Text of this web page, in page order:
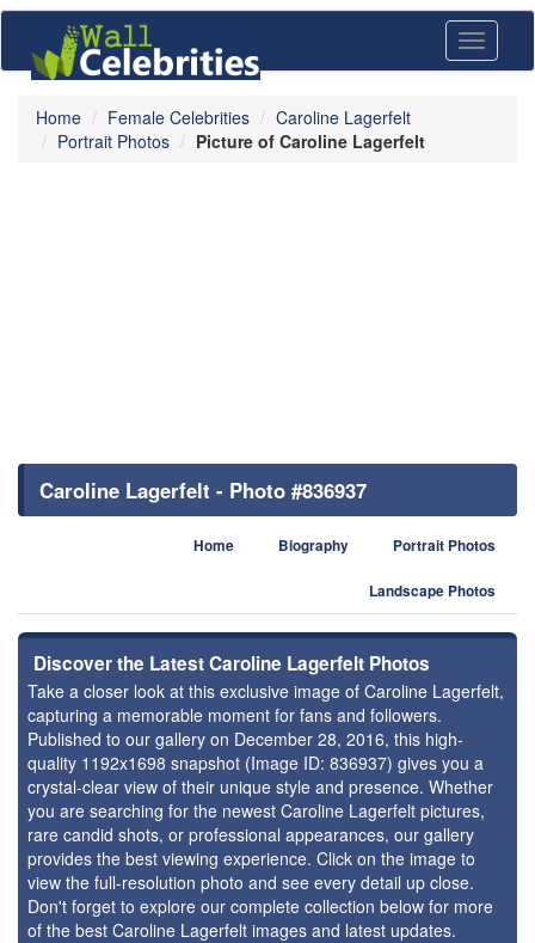
Toggle
Home Female Celebrities
Caroline Lagerfelt
Portrait Photos
Picture of Caroline Lagerfelt
Caroline Lagerfelt - Photo #836937
Home Biography Portrait Photos
Landscape Photos
Discover the Latest Caroline Lagerfelt Photos
Take a closer look at this exclusive image of Caroline Lagerfelt,
capturing a memorable moment for fans and followers.
Published to our gallery on December 28, 2016, this high-
quality 1192x1698 snapshot (Image ID: 836937) gives you a
crystal-clear view of their unique style and presence. Whether
you are searching for the newest Caroline Lagerfelt pictures,
rare candid shots, or professional appearances, our gallery
provides the best viewing experience. Click on the image to
view the full-resolution photo and see every detail up close.
Don't forget to explore our complete collection below for more
of the best Caroline Lagerfelt images and latest updates.